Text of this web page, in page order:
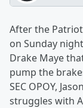
After the
on Sunday
Drake Maye
pump the
SEC OPOY,
struggles with